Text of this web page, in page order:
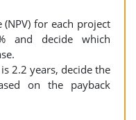
(NPV) for each project
and decide which
2.2 years, decide the
on the payback